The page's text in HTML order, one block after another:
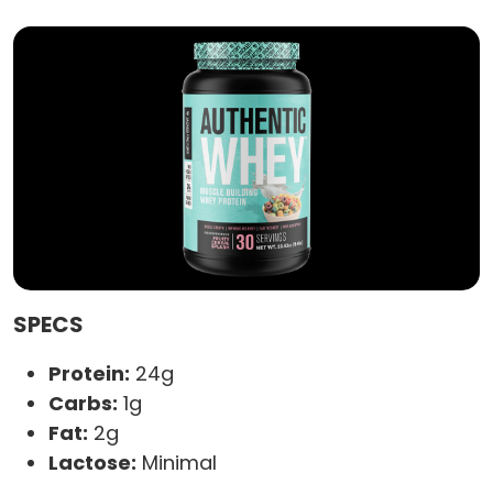
SPECS
Protein: 24g
Carbs: 1g
Fat: 2g
Lactose: Minimal